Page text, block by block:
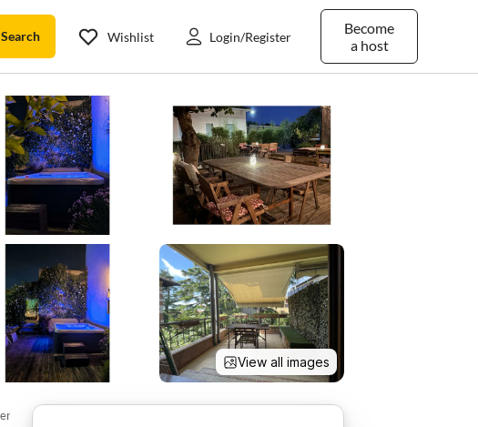
Search
Become
a host
Wishlist Login/Register
View all images